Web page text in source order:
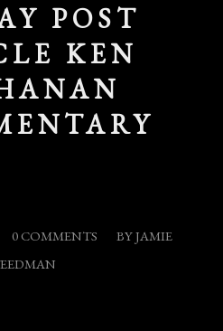
POST
KEN
0 COMMENTS
/ BYJAMIE